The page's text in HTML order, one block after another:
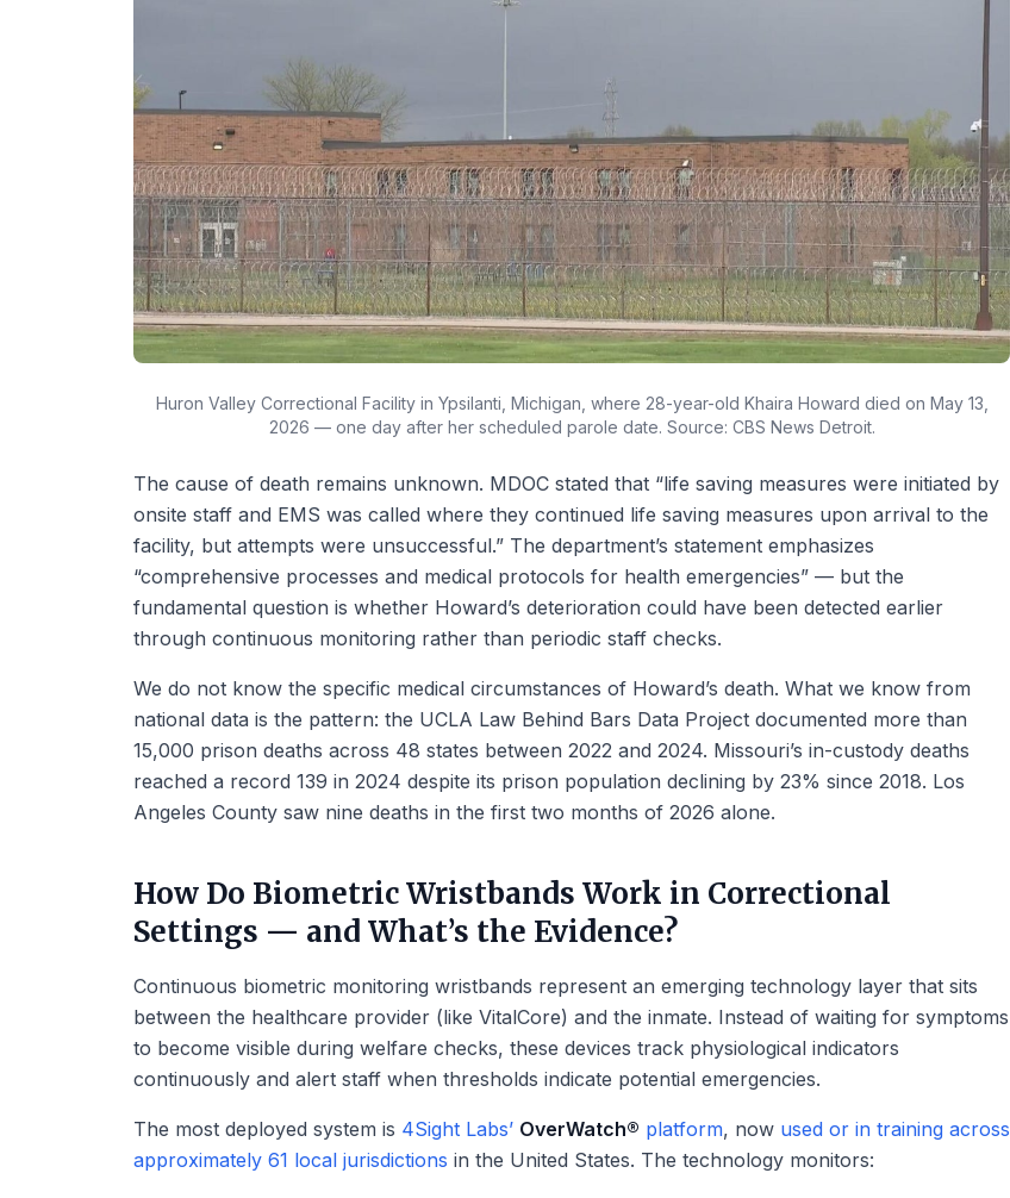
Huron Valley Correctional Facility in Ypsilanti, Michigan, where 28-year-old Khaira Howard died on May 13,
2026 — one day after her scheduled parole date. Source: CBS News Detroit.
The cause of death remains unknown. MDOC stated that “life saving measures were initiated by
onsite staff and EMS was called where they continued life saving measures upon arrival to the
facility, but attempts were unsuccessful.” The department’s statement emphasizes
“comprehensive processes and medical protocols for health emergencies” — but the
fundamental question is whether Howard’s deterioration could have been detected earlier
through continuous monitoring rather than periodic staff checks.
We do not know the specific medical circumstances of Howard’s death. What we know from
national data is the pattern: the UCLA Law Behind Bars Data Project documented more than
15,000 prison deaths across 48 states between 2022 and 2024. Missouri’s in-custody deaths
reached a record 139 in 2024 despite its prison population declining by 23% since 2018. Los
Angeles County saw nine deaths in the first two months of 2026 alone.
How Do Biometric Wristbands Work in Correctional
Settings — and What’s the Evidence?
Continuous biometric monitoring wristbands represent an emerging technology layer that sits
between the healthcare provider (like VitalCore) and the inmate. Instead of waiting for symptoms
to become visible during welfare checks, these devices track physiological indicators
continuously and alert staff when thresholds indicate potential emergencies.
The most deployed system is 4Sight Labs’ OverWatch® platform, now used or in training across
approximately 61 local jurisdictions in the United States. The technology monitors: